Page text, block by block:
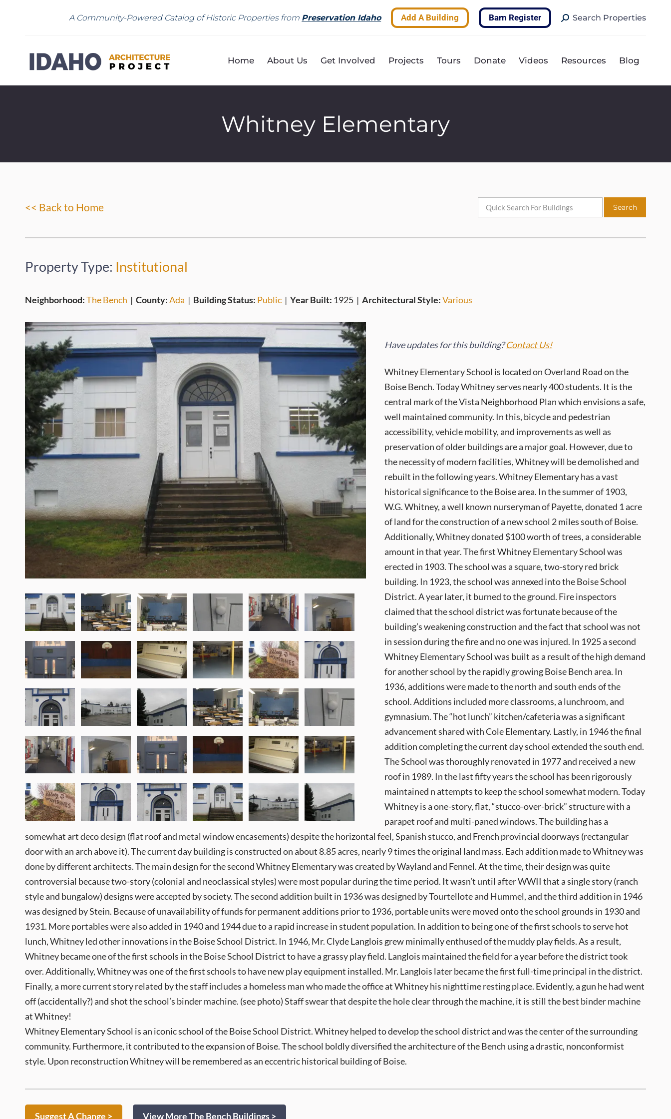
A Community-Powered Catalog of Historic Properties from Preservation Idaho Add A Building Barn Register Search:
Search Properties
Home About Us Get Involved Projects Tours Donate Videos Resources Blog
Whitney Elementary
<< Back to Home
Property Type: Institutional
Neighborhood:The Bench | County:Ada | Building Status: Public | Year Built: 1925 | Architectural Style:Various
Have updates for this building?Contact Us!
Whitney Elementary School is located on Overland Road on the
Boise Bench. Today Whitney serves nearly 400 students. It is the
central mark of the Vista Neighborhood Plan which envisions a safe,
well maintained community. In this, bicycle and pedestrian
accessibility, vehicle mobility, and improvements as well as
preservation of older buildings are a major goal. However, due to
the necessity of modern facilities, Whitney will be demolished and
rebuilt in the following years. Whitney Elementary has a vast
historical significance to the Boise area. In the summer of 1903,
W.G. Whitney, a well known nurseryman of Payette, donated 1 acre
of land for the construction of a new school 2 miles south of Boise.
Additionally, Whitney donated $100 worth of trees, a considerable
amount in that year. The first Whitney Elementary School was
erected in 1903. The school was a square, two-story red brick
building. In 1923, the school was annexed into the Boise School
District. A year later, it burned to the ground. Fire inspectors
claimed that the school district was fortunate because of the
building’s weakening construction and the fact that school was not
in session during the fire and no one was injured. In 1925 a second
Whitney Elementary School was built as a result of the high demand
for another school by the rapidly growing Boise Bench area. In
1936, additions were made to the north and south ends of the
school. Additions included more classrooms, a lunchroom, and
gymnasium. The “hot lunch” kitchen/cafeteria was a significant
advancement shared with Cole Elementary. Lastly, in 1946 the final
addition completing the current day school extended the south end.
The School was thoroughly renovated in 1977 and received a new
roof in 1989. In the last fifty years the school has been rigorously
maintained n attempts to keep the school somewhat modern. Today
Whitney is a one-story, flat, “stucco-over-brick” structure with a
parapet roof and multi-paned windows. The building has a
somewhat art deco design (flat roof and metal window encasements) despite the horizontal feel, Spanish stucco, and French provincial doorways (rectangular
door with an arch above it). The current day building is constructed on about 8.85 acres, nearly 9 times the original land mass. Each addition made to Whitney was
done by different architects. The main design for the second Whitney Elementary was created by Wayland and Fennel. At the time, their design was quite
controversial because two-story (colonial and neoclassical styles) were most popular during the time period. It wasn’t until after WWII that a single story (ranch
style and bungalow) designs were accepted by society. The second addition built in 1936 was designed by Tourtellote and Hummel, and the third addition in 1946
was designed by Stein. Because of unavailability of funds for permanent additions prior to 1936, portable units were moved onto the school grounds in 1930 and
1931. More portables were also added in 1940 and 1944 due to a rapid increase in student population. In addition to being one of the first schools to serve hot
lunch, Whitney led other innovations in the Boise School District. In 1946, Mr. Clyde Langlois grew minimally enthused of the muddy play fields. As a result,
Whitney became one of the first schools in the Boise School District to have a grassy play field. Langlois maintained the field for a year before the district took
over. Additionally, Whitney was one of the first schools to have new play equipment installed. Mr. Langlois later became the first full-time principal in the district.
Finally, a more current story related by the staff includes a homeless man who made the office at Whitney his nighttime resting place. Evidently, a gun he had went
off (accidentally?) and shot the school’s binder machine. (see photo) Staff swear that despite the hole clear through the machine, it is still the best binder machine
at Whitney!
Whitney Elementary School is an iconic school of the Boise School District. Whitney helped to develop the school district and was the center of the surrounding
community. Furthermore, it contributed to the expansion of Boise. The school boldly diversified the architecture of the Bench using a drastic, nonconformist
style. Upon reconstruction Whitney will be remembered as an eccentric historical building of Boise.
Suggest A Change > View More The Bench Buildings >